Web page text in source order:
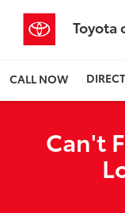
Toyota
CALL NOW
Can't